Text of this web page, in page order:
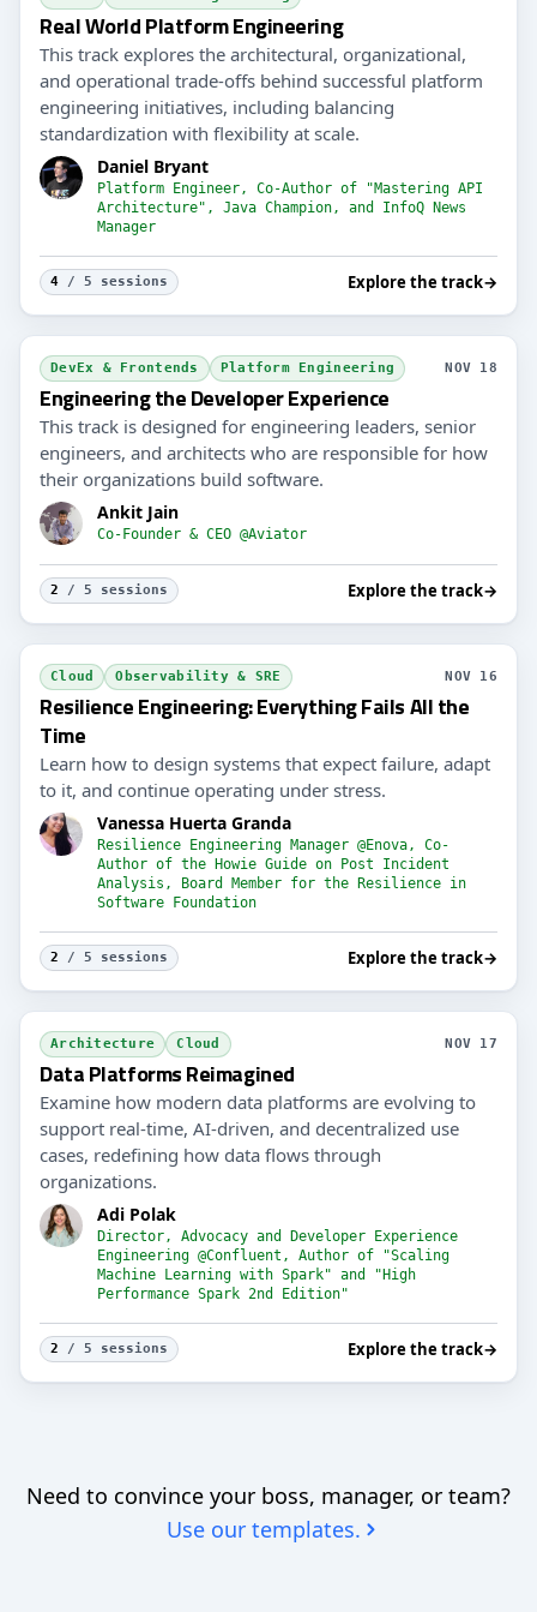
Real World Platform Engineering
This track explores the architectural, organizational,
and operational trade-offs behind successful platform
engineering initiatives, including balancing
standardization with flexibility at scale.
Daniel Bryant
Platform Engineer, Co-Author of "Mastering API
Architecture", Java Champion, and InfoQ News
Manager
4 / 5 sessions Explore the track→
DevEx & Frontends Platform Engineering NOV 18
Engineering the Developer Experience
This track is designed for engineering leaders, senior
engineers, and architects who are responsible for how
their organizations build software.
Ankit Jain
Co-Founder & CEO @Aviator
2 / 5 sessions Explore the track→
Cloud Observability & SRE NOV 16
Resilience Engineering: Everything Fails All the
Time
Learn how to design systems that expect failure, adapt
to it, and continue operating under stress.
Vanessa Huerta Granda
Resilience Engineering Manager @Enova, Co-
Author of the Howie Guide on Post Incident
Analysis, Board Member for the Resilience in
Software Foundation
2 / 5 sessions Explore the track→
Architecture Cloud NOV 17
Data Platforms Reimagined
Examine how modern data platforms are evolving to
support real-time, AI-driven, and decentralized use
cases, redefining how data flows through
organizations.
Adi Polak
Director, Advocacy and Developer Experience
Engineering @Confluent, Author of "Scaling
Machine Learning with Spark" and "High
Performance Spark 2nd Edition"
2 / 5 sessions Explore the track→
Need to convince your boss, manager, or team?
Use our templates.